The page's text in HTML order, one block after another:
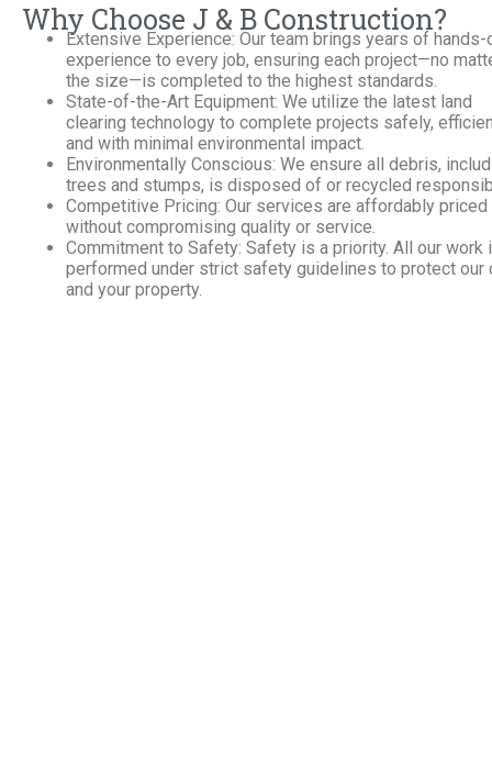
Why Choose J & B Construction?
Extensive Experience: Our team brings years of hands-
experience to every job, ensuring each project—no
the size—is completed to the highest standards.
State-of-the-Art Equipment: We utilize the latest land
clearing technology to complete projects safely,
and with minimal environmental impact.
Environmentally Conscious: We ensure all debris,
trees and stumps, is disposed of or recycled
Competitive Pricing: Our services are affordably priced
without compromising quality or service.
Commitment to Safety: Safety is a priority. All our work
performed under strict safety guidelines to protect our
and your property.